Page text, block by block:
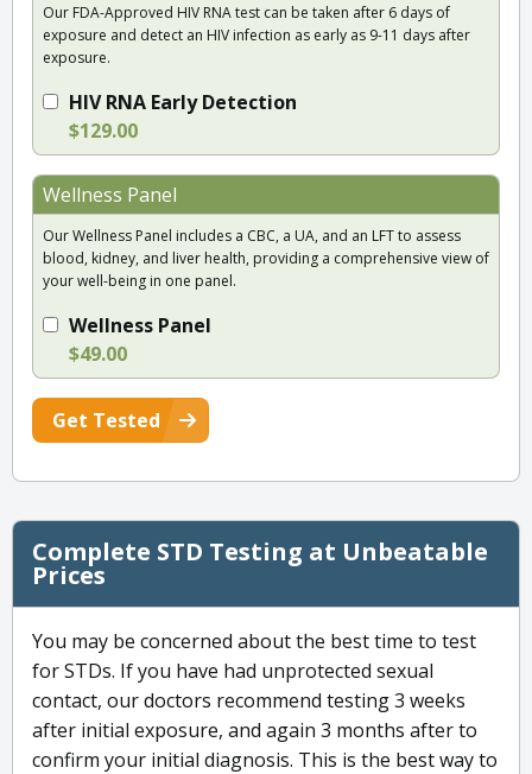
Our FDA-Approved HIV RNA test can be taken after 6 days of
exposure and detect an HIV infection as early as 9-11 days after
exposure.
HIV RNA Early Detection
$129.00
Wellness Panel
Our Wellness Panel includes a CBC, a UA, and an LFT to assess
blood, kidney, and liver health, providing a comprehensive view of
your well-being in one panel.
Wellness Panel
$49.00
Get Tested
Complete STD Testing at Unbeatable
Prices
You may be concerned about the best time to test
for STDs. If you have had unprotected sexual
contact, our doctors recommend testing 3 weeks
after initial exposure, and again 3 months after to
confirm your initial diagnosis. This is the best way to